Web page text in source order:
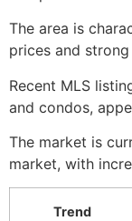
The area is
prices and
Recent MLS
and condos,
The market is
market, with
Trend